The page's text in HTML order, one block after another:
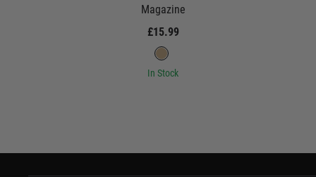
Magazine
£15.99
In Stock